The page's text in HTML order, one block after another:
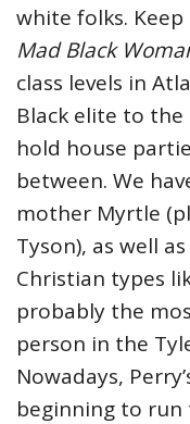
white folks.
Mad Black
class levels in
Black elite to
hold house
between. We
mother Myrtle
Tyson), as well
Christian types
probably the
person in the
Nowadays,
beginning to run